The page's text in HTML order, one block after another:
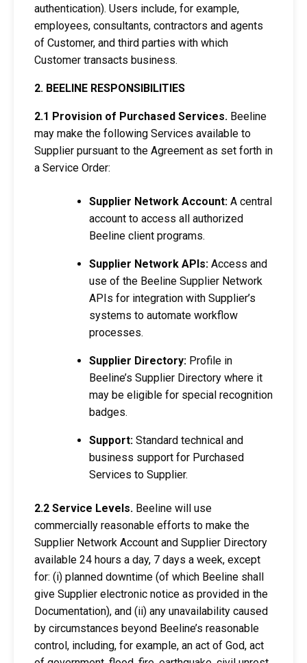
authentication). Users include, for example,
employees, consultants, contractors and agents
of Customer, and third parties with which
Customer transacts business.
2. BEELINE RESPONSIBILITIES
2.1 Provision of Purchased Services. Beeline
may make the following Services available to
Supplier pursuant to the Agreement as set forth in
a Service Order:
Supplier Network Account: A central
account to access all authorized
Beeline client programs.
Supplier Network APIs: Access and
use of the Beeline Supplier Network
APIs for integration with Supplier’s
systems to automate workflow
processes.
Supplier Directory: Profile in
Beeline’s Supplier Directory where it
may be eligible for special recognition
badges.
Support: Standard technical and
business support for Purchased
Services to Supplier.
2.2 Service Levels. Beeline will use
commercially reasonable efforts to make the
Supplier Network Account and Supplier Directory
available 24 hours a day, 7 days a week, except
for: (i) planned downtime (of which Beeline shall
give Supplier electronic notice as provided in the
Documentation), and (ii) any unavailability caused
by circumstances beyond Beeline’s reasonable
control, including, for example, an act of God, act